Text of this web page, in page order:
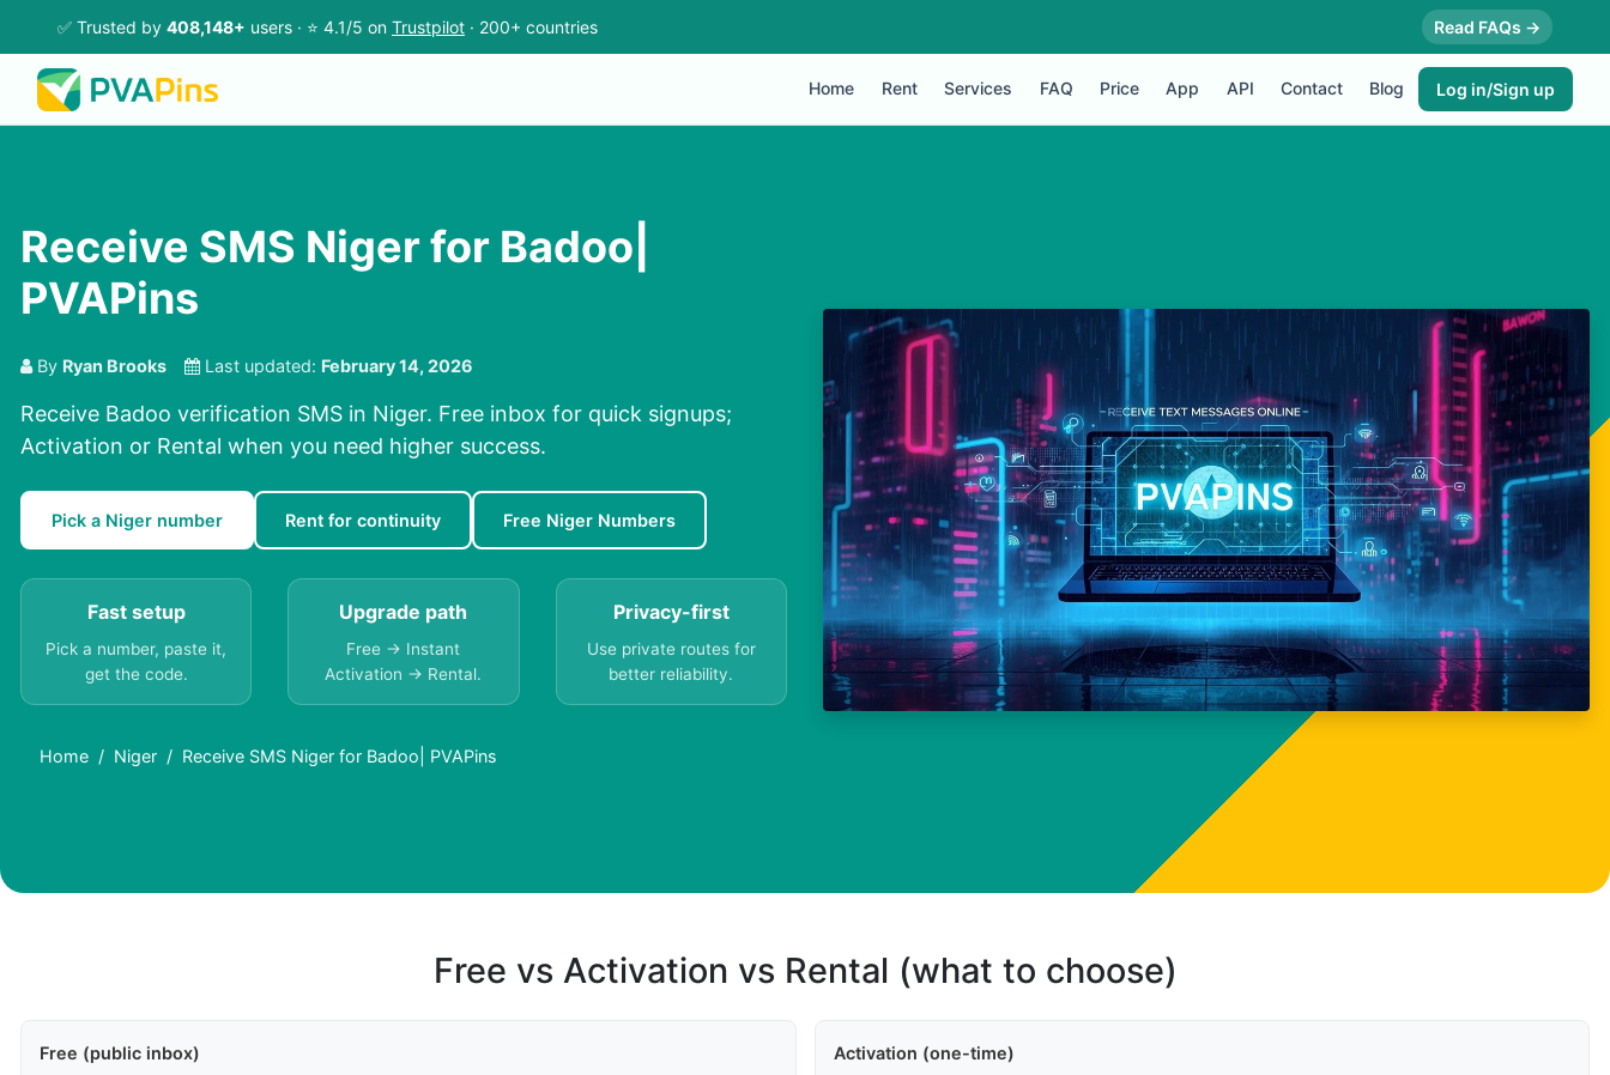
✅ Trusted by 408,148+ users · ⭐ 4.1/5 on Trustpilot · 200+ countries Read FAQs →
Home Rent Services FAQ Price App API Contact Blog Log in/Sign up
Receive SMS Niger for Badoo|
PVAPins
By Ryan Brooks Last updated: February 14, 2026
Receive Badoo verification SMS in Niger. Free inbox for quick signups;
Activation or Rental when you need higher success.
Pick a Niger number Rent for continuity Free Niger Numbers
Fast setup
Pick a number, paste it,
get the code.
Upgrade path
Free → Instant
Activation → Rental.
Privacy-first
Use private routes for
better reliability.
Home Niger Receive SMS Niger for Badoo| PVAPins
Free vs Activation vs Rental (what to choose)
Free (public inbox)
Activation (one-time)